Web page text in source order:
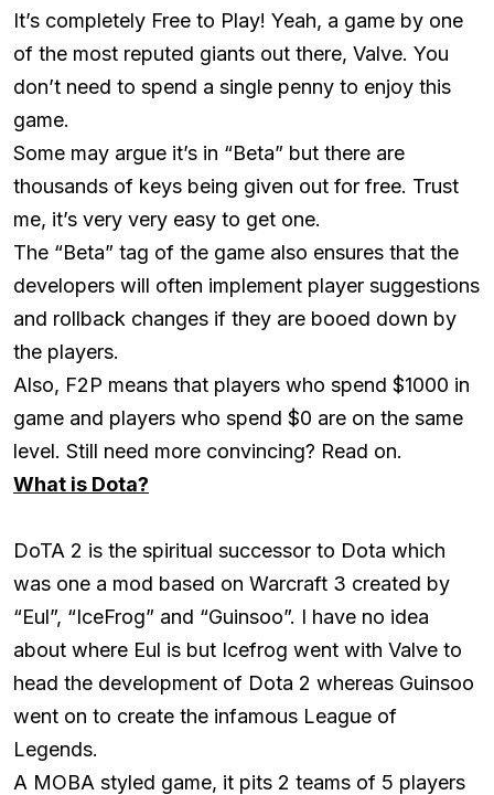
It’s completely Free to Play! Yeah, a game by one
of the most reputed giants out there, Valve. You
don’t need to spend a single penny to enjoy this
game.
Some may argue it’s in “Beta” but there are
thousands of keys being given out for free. Trust
me, it’s very very easy to get one.
The “Beta” tag of the game also ensures that the
developers will often implement player suggestions
and rollback changes if they are booed down by
the players.
Also, F2P means that players who spend $1000 in
game and players who spend $0 are on the same
level. Still need more convincing? Read on.
What is Dota?
DoTA 2 is the spiritual successor to Dota which
was one a mod based on Warcraft 3 created by
“Eul”, “IceFrog” and “Guinsoo”. I have no idea
about where Eul is but Icefrog went with Valve to
head the development of Dota 2 whereas Guinsoo
went on to create the infamous League of
Legends.
A MOBA styled game, it pits 2 teams of 5 players